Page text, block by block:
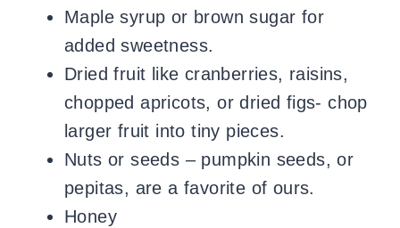
Maple syrup or brown sugar for
added sweetness.
Dried fruit like cranberries, raisins,
chopped apricots, or dried figs- chop
larger fruit into tiny pieces.
​Nuts or seeds – pumpkin seeds, or
pepitas, are a favorite of ours.
Honey